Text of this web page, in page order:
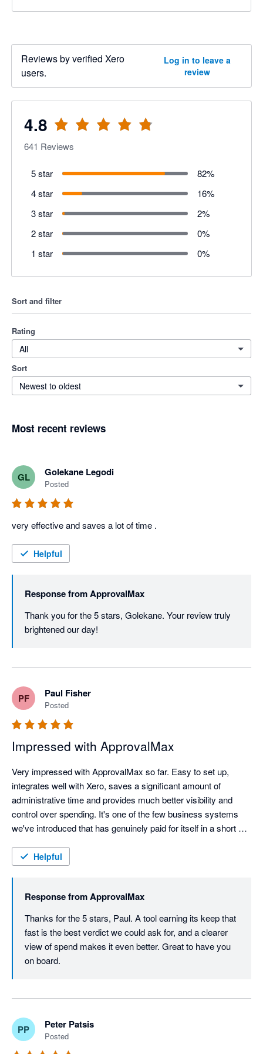
Reviews by verified Xero
users.
Log in to leave a
review
4.8
641 Reviews
5 star 82%
4 star
16%
3 star
2%
2 star
0%
1 star
0%
Sort and filter
Rating
All
Sort
Newest to oldest
Most recent reviews
GL Golekane Legodi
Posted
Helpful
Response fromApprovalMax
Thank you for the 5 stars, Golekane. Your review truly
PF Paul Fisher
Posted
Impressed with ApprovalMax
Very impressed with ApprovalMax so far. Easy to set up,
integrates well with Xero, saves a significant amount of
administrative time and provides much better visibility and
control over spending. It's one of the few business systems
we've introduced that has genuinely paid for itself in a short
Helpful
Response fromApprovalMax
Thanks for the 5 stars, Paul. A tool earning its keep that
fast is the best verdict we could ask for, and a clearer
view of spend makes it even better. Great to have you
on board.
PP Peter Patsis
Posted